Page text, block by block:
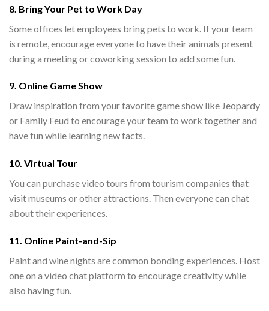
8. Bring Your Pet to Work Day
Some offices let employees bring pets to work. If your team
is remote, encourage everyone to have their animals present
during a meeting or coworking session to add some fun.
9. Online Game Show
Draw inspiration from your favorite game show like Jeopardy
or Family Feud to encourage your team to work together and
have fun while learning new facts.
10. Virtual Tour
You can purchase video tours from tourism companies that
visit museums or other attractions. Then everyone can chat
about their experiences.
11. Online Paint-and-Sip
Paint and wine nights are common bonding experiences. Host
one on a video chat platform to encourage creativity while
also having fun.